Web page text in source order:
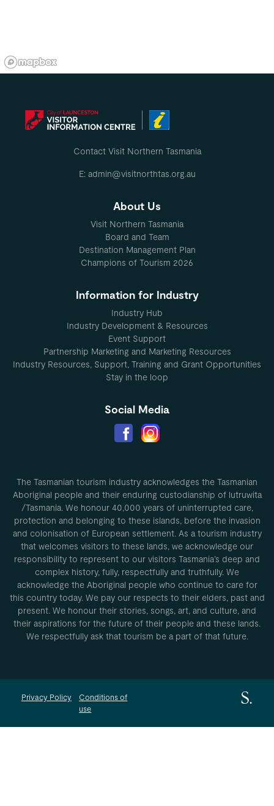
Contact Visit Northern Tasmania
E: admin@visitnorthtas.org.au
About Us
Visit Northern Tasmania
Board and Team
Destination Management Plan
Champions of Tourism 2026
Information for Industry
Industry Hub
Industry Development & Resources
Event Support
Partnership Marketing and Marketing Resources
Industry Resources, Support, Training and Grant Opportunities
Stay in the loop
Social Media
The Tasmanian tourism industry acknowledges the Tasmanian
Aboriginal people and their enduring custodianship of lutruwita
/Tasmania. We honour 40,000 years of uninterrupted care,
protection and belonging to these islands, before the invasion
and colonisation of European settlement. As a tourism industry
that welcomes visitors to these lands, we acknowledge our
responsibility to represent to our visitors Tasmania’s deep and
complex history, fully, respectfully and truthfully. We
acknowledge the Aboriginal people who continue to care for
this country today. We pay our respects to their elders, past and
present. We honour their stories, songs, art, and culture, and
their aspirations for the future of their people and these lands.
We respectfully ask that tourism be a part of that future.
Privacy Policy
Conditions of
use